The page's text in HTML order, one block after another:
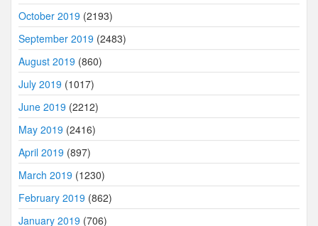
October 2019 (2193)
September 2019 (2483)
August 2019 (860)
July 2019 (1017)
June 2019 (2212)
May 2019 (2416)
April 2019 (897)
March 2019 (1230)
February 2019 (862)
January 2019 (706)